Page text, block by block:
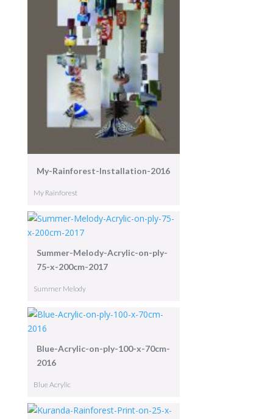
My-Rainforest-Installation-2016
My Rainforest
Summer-Melody-Acrylic-on-ply-
75-x-200cm-2017
Summer Melody
Blue-Acrylic-on-ply-100-x-70cm-
2016
Blue Acrylic